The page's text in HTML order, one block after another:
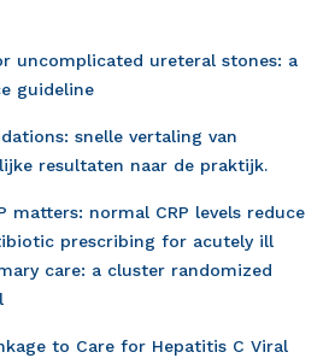
uncomplicated ureteral stones: a
guideline
snelle vertaling van
resultaten naar de praktijk.
matters: normal CRP levels reduce
prescribing for acutely ill
care: a cluster randomized
to Care for Hepatitis C Viral